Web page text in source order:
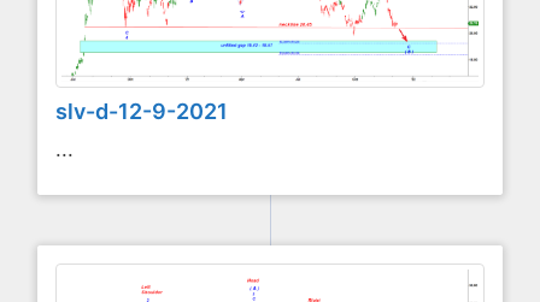
slv-d-12-9-2021
...